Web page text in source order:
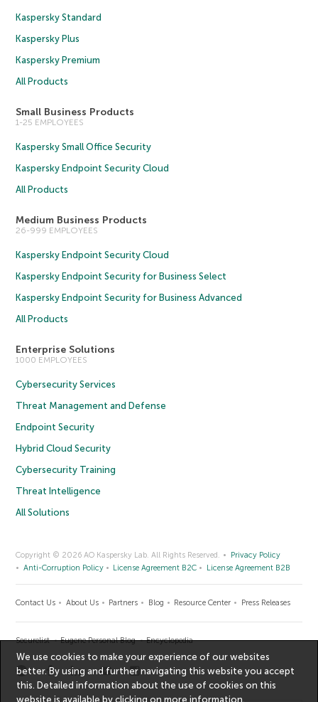
Kaspersky Standard
Kaspersky Plus
Kaspersky Premium
All Products
Small Business Products
1-25 EMPLOYEES
Kaspersky Small Office Security
Kaspersky Endpoint Security Cloud
All Products
Medium Business Products
26-999 EMPLOYEES
Kaspersky Endpoint Security Cloud
Kaspersky Endpoint Security for Business Select
Kaspersky Endpoint Security for Business Advanced
All Products
Enterprise Solutions
1000 EMPLOYEES
Cybersecurity Services
Threat Management and Defense
Endpoint Security
Hybrid Cloud Security
Cybersecurity Training
Threat Intelligence
All Solutions
Copyright © 2026 AO Kaspersky Lab. All Rights Reserved.
Privacy Policy
Anti-Corruption Policy
License Agreement B2C License Agreement B2B
Contact Us About Us Partners Blog Resource Center Press Releases
Securelist Eugene Personal Blog Encyclopedia
We use cookies to make your experience of our websites
better. By using and further navigating this website you accept
this. Detailed information about the use of cookies on this
website is available by clicking onmore information.